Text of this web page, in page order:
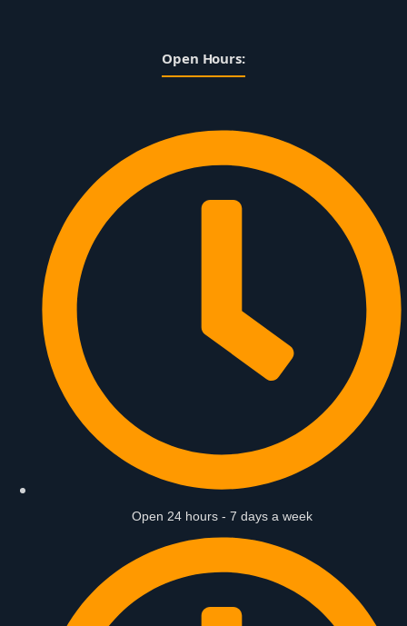
Open Hours:
Open 24 hours - 7 days a week